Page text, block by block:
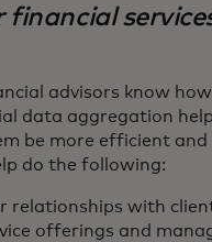
financial
advisors know
data aggregation
be more efficient
do the following:
relationships with
offerings and